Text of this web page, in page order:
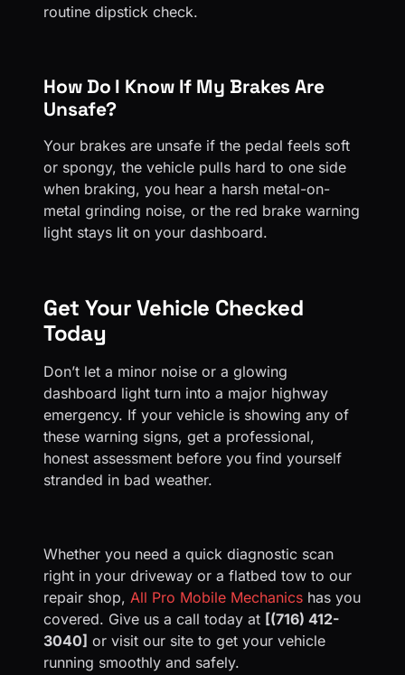
routine dipstick check.
How Do I Know If My Brakes Are
Unsafe?
Your brakes are unsafe if the pedal feels soft
or spongy, the vehicle pulls hard to one side
when braking, you hear a harsh metal-on-
metal grinding noise, or the red brake warning
light stays lit on your dashboard.
Get Your Vehicle Checked
Today
Don’t let a minor noise or a glowing
dashboard light turn into a major highway
emergency. If your vehicle is showing any of
these warning signs, get a professional,
honest assessment before you find yourself
stranded in bad weather.
Whether you need a quick diagnostic scan
right in your driveway or a flatbed tow to our
repair shop, All Pro Mobile Mechanics has you
covered. Give us a call today at [(716) 412-
3040] or visit our site to get your vehicle
running smoothly and safely.